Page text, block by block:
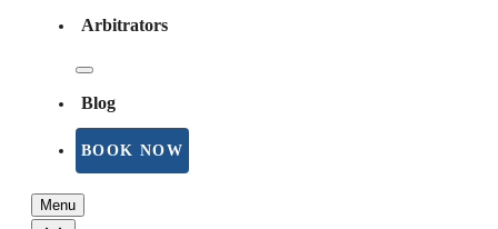
Arbitrators
Blog
BOOK NOW
Menu